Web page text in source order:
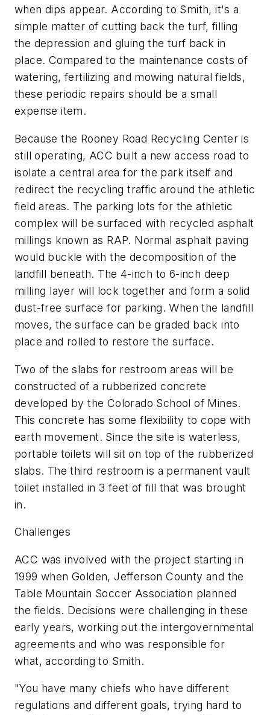
when dips appear. According to Smith, it's a
simple matter of cutting back the turf, filling
the depression and gluing the turf back in
place. Compared to the maintenance costs of
watering, fertilizing and mowing natural fields,
these periodic repairs should be a small
expense item.
Because the Rooney Road Recycling Center is
still operating, ACC built a new access road to
isolate a central area for the park itself and
redirect the recycling traffic around the athletic
field areas. The parking lots for the athletic
complex will be surfaced with recycled asphalt
millings known as RAP. Normal asphalt paving
would buckle with the decomposition of the
landfill beneath. The 4-inch to 6-inch deep
milling layer will lock together and form a solid
dust-free surface for parking. When the landfill
moves, the surface can be graded back into
place and rolled to restore the surface.
Two of the slabs for restroom areas will be
constructed of a rubberized concrete
developed by the Colorado School of Mines.
This concrete has some flexibility to cope with
earth movement. Since the site is waterless,
portable toilets will sit on top of the rubberized
slabs. The third restroom is a permanent vault
toilet installed in 3 feet of fill that was brought
in.
Challenges
ACC was involved with the project starting in
1999 when Golden, Jefferson County and the
Table Mountain Soccer Association planned
the fields. Decisions were challenging in these
early years, working out the intergovernmental
agreements and who was responsible for
what, according to Smith.
"You have many chiefs who have different
regulations and different goals, trying hard to